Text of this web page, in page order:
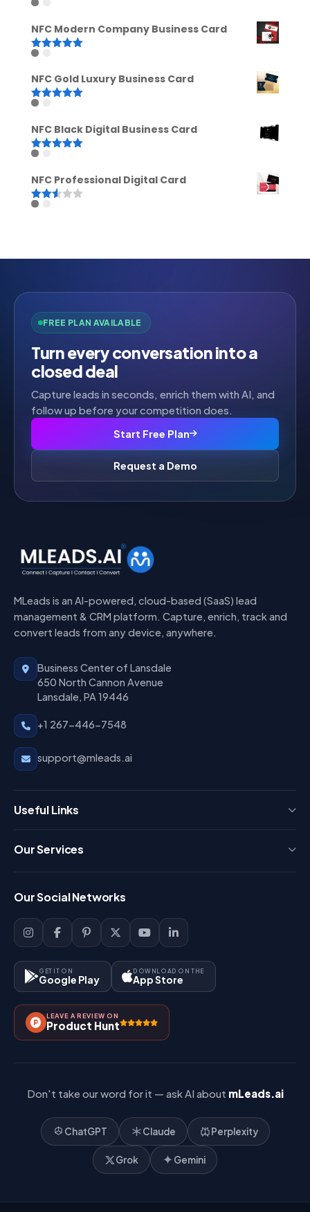
Rated
NFC Modern Company Business Card
Rated
NFC Gold Luxury Business Card
Rated
NFC Black Digital Business Card
Rated
NFC Professional Digital Card
Rated
FREE PLAN AVAILABLE
Turn every conversation into a
closed deal
Capture leads in seconds, enrich them with AI, and
follow up before your competition does.
Start Free Plan
Request a Demo
MLeads is an AI-powered, cloud-based (SaaS) lead
management & CRM platform. Capture, enrich, track and
convert leads from any device, anywhere.
Business Center of Lansdale
650 North Cannon Avenue
Lansdale, PA 19446
+1 267-446-7548
support@mleads.ai
Useful Links
Blog
Support
Contact Us
Our Services
Lead Management
Key Features
How It Works?
Pricing
Our Social Networks
GET IT ON
Google Play
DOWNLOAD ON THE
App Store
LEAVE A REVIEW ON
Product Hunt
Don't take our word for it — ask AI about mLeads.ai
ChatGPT Claude Perplexity
Grok Gemini